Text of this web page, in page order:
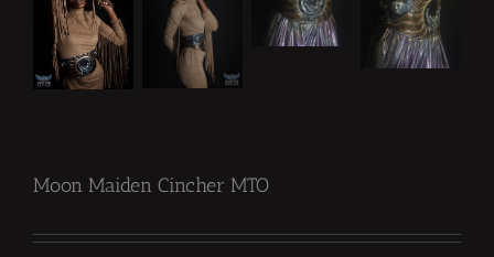
Moon Maiden Cincher MTO